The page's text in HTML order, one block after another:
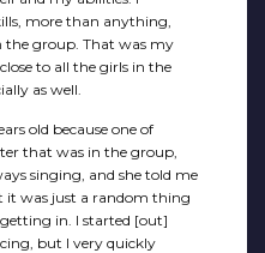
more than anything,
the group. That was my
to all the girls in the
as well.
old because one of
that was in the group,
singing, and she told me
was just a random thing
in. I started [out]
but I very quickly